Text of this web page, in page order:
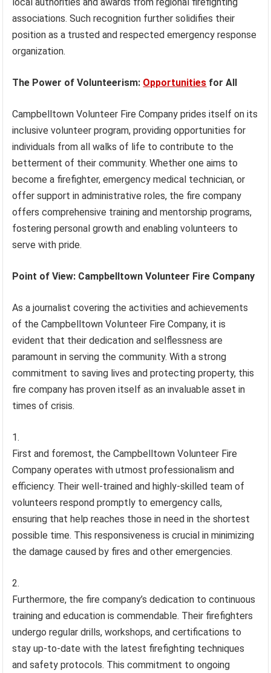
associations. Such recognition further solidifies their
position as a trusted and respected emergency response
organization.
The Power of Volunteerism: Opportunities for All
Campbelltown Volunteer Fire Company prides itself on its
inclusive volunteer program, providing opportunities for
individuals from all walks of life to contribute to the
betterment of their community. Whether one aims to
become a firefighter, emergency medical technician, or
offer support in administrative roles, the fire company
offers comprehensive training and mentorship programs,
fostering personal growth and enabling volunteers to
serve with pride.
Point of View: Campbelltown Volunteer Fire Company
As a journalist covering the activities and achievements
of the Campbelltown Volunteer Fire Company, it is
evident that their dedication and selflessness are
paramount in serving the community. With a strong
commitment to saving lives and protecting property, this
fire company has proven itself as an invaluable asset in
times of crisis.
First and foremost, the Campbelltown Volunteer Fire
Company operates with utmost professionalism and
efficiency. Their well-trained and highly-skilled team of
volunteers respond promptly to emergency calls,
ensuring that help reaches those in need in the shortest
possible time. This responsiveness is crucial in minimizing
the damage caused by fires and other emergencies.
Furthermore, the fire company’s dedication to continuous
training and education is commendable. Their firefighters
undergo regular drills, workshops, and certifications to
stay up-to-date with the latest firefighting techniques
and safety protocols. This commitment to ongoing